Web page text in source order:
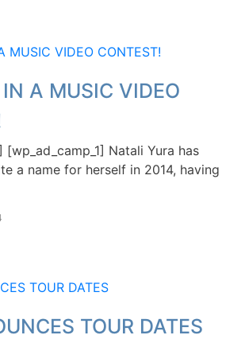
A MUSIC VIDEO
[wp_ad_camp_1] Natali Yura has
a name for herself in 2014, having
TOUR DATES